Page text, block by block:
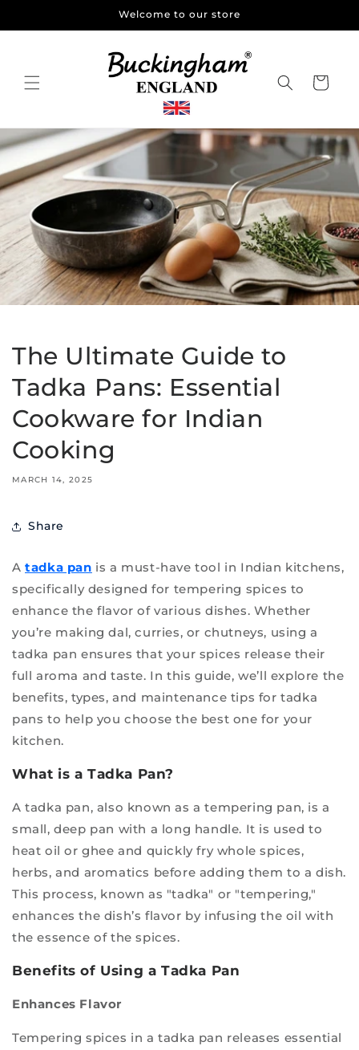
Welcome to our store
Cart
The Ultimate Guide to
Tadka Pans: Essential
Cookware for Indian
Cooking
MARCH 14, 2025
Share
Atadka pan is a must-have tool in Indian kitchens,
specifically designed for tempering spices to
enhance the flavor of various dishes. Whether
you’re making dal, curries, or chutneys, using a
tadka pan ensures that your spices release their
full aroma and taste. In this guide, we’ll explore the
benefits, types, and maintenance tips for tadka
pans to help you choose the best one for your
kitchen.
What is a Tadka Pan?
A tadka pan, also known as a tempering pan, is a
small, deep pan with a long handle. It is used to
heat oil or ghee and quickly fry whole spices,
herbs, and aromatics before adding them to a dish.
This process, known as "tadka" or "tempering,"
enhances the dish’s flavor by infusing the oil with
the essence of the spices.
Benefits of Using a Tadka Pan
Enhances Flavor
Tempering spices in a tadka pan releases essential